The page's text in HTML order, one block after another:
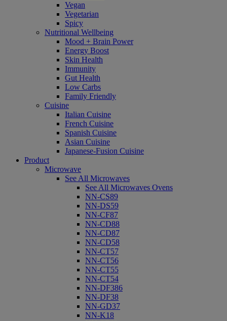
Vegan
Vegetarian
Spicy
Nutritional Wellbeing
Mood + Brain Power
Energy Boost
Skin Health
Immunity
Gut Health
Low Carbs
Family Friendly
Cuisine
Italian Cuisine
French Cuisine
Spanish Cuisine
Asian Cuisine
Japanese-Fusion Cuisine
Product
Microwave
See All Microwaves
See All Microwaves Ovens
NN-CS89
NN-DS59
NN-CF87
NN-CD88
NN-CD87
NN-CD58
NN-CT57
NN-CT56
NN-CT55
NN-CT54
NN-DF386
NN-DF38
NN-GD37
NN-K18